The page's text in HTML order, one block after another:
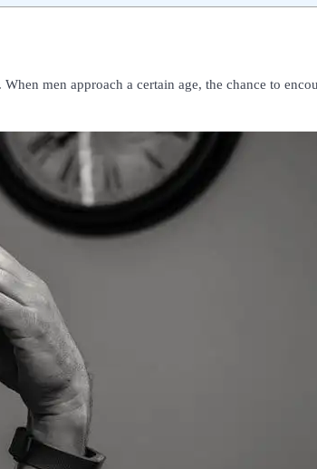
men approach a certain age, the chance to